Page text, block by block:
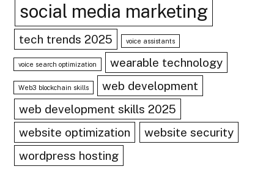
social media marketing
tech trends 2025 voice assistants
voice search optimization wearable technology
Web3 blockchain skills
web development
web development skills 2025
website optimization
website security
wordpress hosting